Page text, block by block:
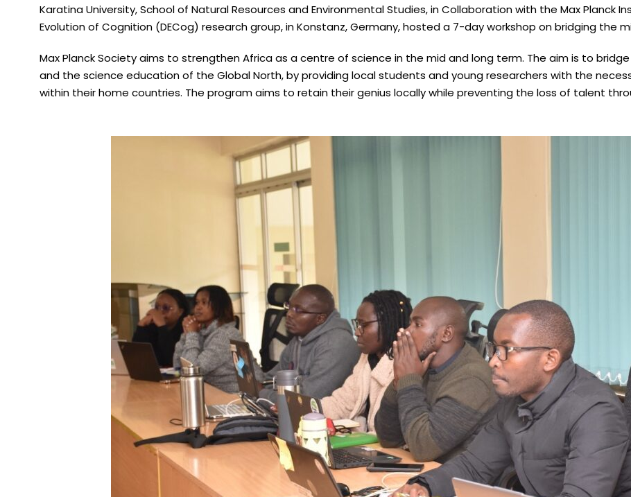
Karatina University, School of Natural Resources and Environmental Studies, in Collaboration with the Max Planck
Evolution of Cognition (DECog) research group, in Konstanz, Germany, hosted a 7-day workshop on bridging the
Max Planck Society aims to strengthen Africa as a centre of science in the mid and long term. The aim is to
and the science education of the Global North, by providing local students and young researchers with the
within their home countries. The program aims to retain their genius locally while preventing the loss of talent